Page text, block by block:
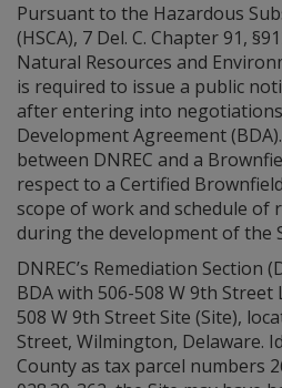
Pursuant to the Hazardous
(HSCA), 7 Del. C. Chapter 91,
Natural Resources and
is required to issue a public
after entering into
Development Agreement
between DNREC and a
respect to a Certified
scope of work and schedule of
during the development of the
DNREC’s Remediation Section
BDA with 506-508 W 9th Street
508 W 9th Street Site (Site),
Street, Wilmington, Delaware.
County as tax parcel numbers